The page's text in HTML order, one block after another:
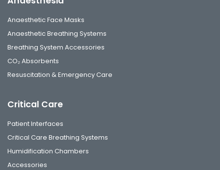
Anaesthetic Face Masks
Anaesthetic Breathing Systems
Breathing System Accessories
CO₂ Absorbents
Resuscitation & Emergency Care
Critical Care
Patient Interfaces
Critical Care Breathing Systems
Humidification Chambers
Accessories